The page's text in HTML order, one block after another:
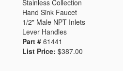
Stainless Collection
Hand Sink Faucet
1/2" Male NPT Inlets
Lever Handles
Part # 61441
List Price: $387.00